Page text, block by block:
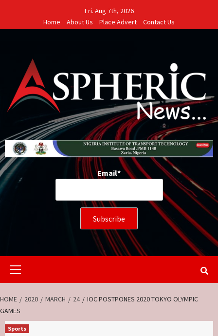
content
Fri. Aug 7th, 2026
Home
About Us Place Advert Contact Us
Email*
HOME 2020 MARCH 24
IOC POSTPONES 2020 TOKYO OLYMPIC
GAMES
Sports